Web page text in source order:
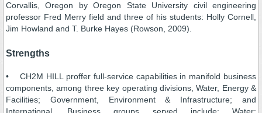
Corvallis, Oregon by Oregon State University civil engineering
professor Fred Merry field and three of his students: Holly Cornell,
Jim Howland and T. Burke Hayes (Rowson, 2009).
Strengths
• CH2M HILL proffer full-service capabilities in manifold business
components, among three key operating divisions, Water, Energy &
Facilities; Government, Environment & Infrastructure; and